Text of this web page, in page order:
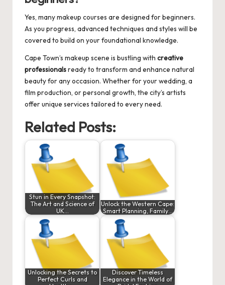
Yes, many makeup courses are designed for beginners.
As you progress, advanced techniques and styles will be
covered to build on your foundational knowledge.
Cape Town’s makeup scene is bustling with creative
professionalsready to transform and enhance natural
beauty for any occasion. Whether for your wedding, a
film production, or personal growth, the city’s artists
offer unique services tailored to every need.
Related Posts:
Stun in Every Snapshot:
The Art and Science of
UK…
Unlock the Western Cape:
Smart Planning, Family…
Unlocking the Secrets to
Perfect Curls and
Discover Timeless
Elegance in the World of